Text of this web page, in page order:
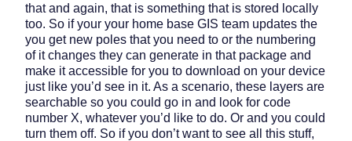
that and again, that is something that is stored locally
too. So if your your home base GIS team updates the
you get new poles that you need to or the numbering
of it changes they can generate in that package and
make it accessible for you to download on your device
just like you’d see in it. As a scenario, these layers are
searchable so you could go in and look for code
number X, whatever you’d like to do. Or and you could
turn them off. So if you don’t want to see all this stuff,